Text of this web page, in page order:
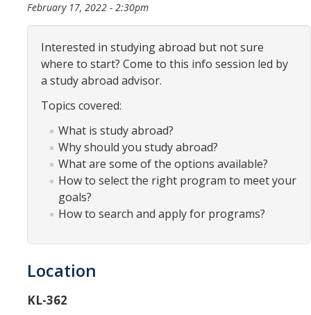
Organizational Chart
Study Abroad
Study Abroad Website
International Students & Scholars (ISS)
Int'l Students & Scholars Website
Fulbright
Resources
February 17, 2022 - 2:30pm
Interested in studying abroad but not sure
where to start? Come to this info session led by
a study abroad advisor.
Topics covered:
What is study abroad?
Why should you study abroad?
What are some of the options available?
How to select the right program to meet your
goals?
How to search and apply for programs?
Location
KL-362